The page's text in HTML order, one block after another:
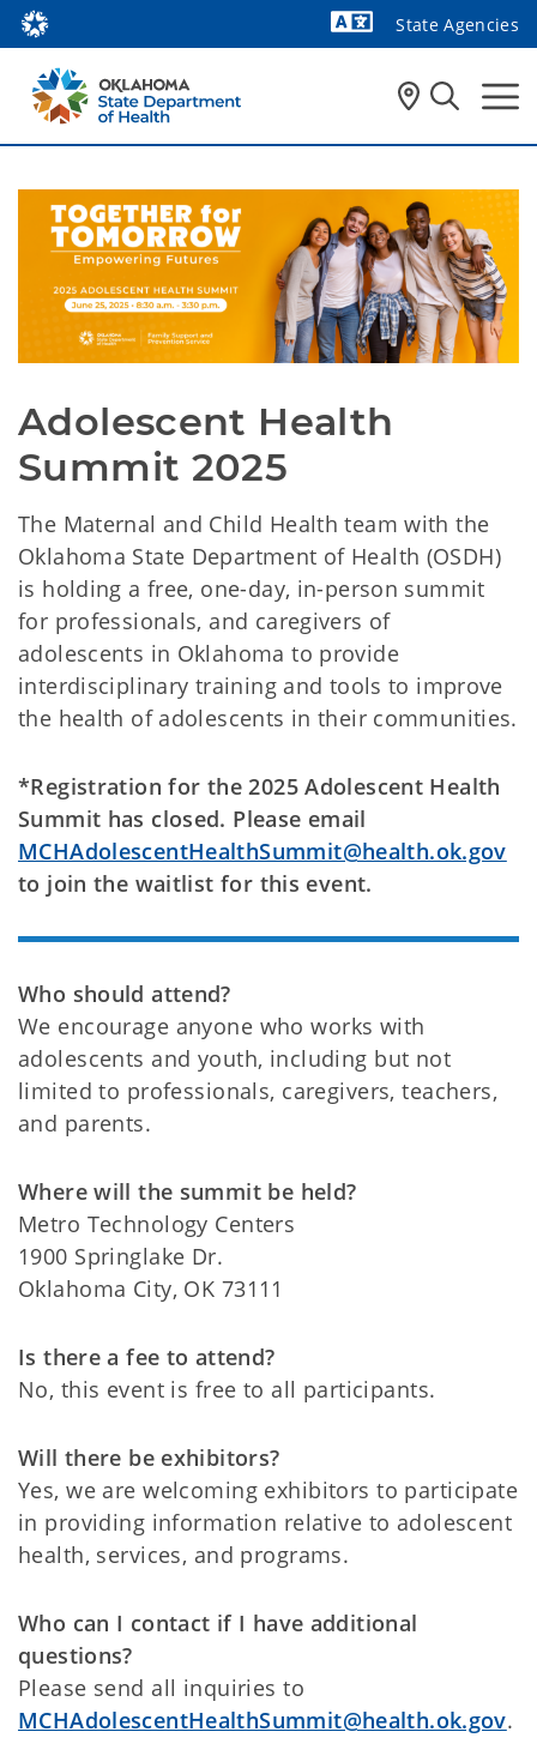
State Agencies
Adolescent Health
Summit 2025
The Maternal and Child Health team with the
Oklahoma State Department of Health (OSDH)
is holding a free, one-day, in-person summit
for professionals, and caregivers of
adolescents in Oklahoma to provide
interdisciplinary training and tools to improve
the health of adolescents in their communities.
*Registration for the 2025 Adolescent Health
Summit has closed. Please email
MCHAdolescentHealthSummit@health.ok.gov
to join the waitlist for this event.
Who should attend?
We encourage anyone who works with
adolescents and youth, including but not
limited to professionals, caregivers, teachers,
and parents.
Where will the summit be held?
Metro Technology Centers
1900 Springlake Dr.
Oklahoma City, OK 73111
Is there a fee to attend?
No, this event is free to all participants.
Will there be exhibitors?
Yes, we are welcoming exhibitors to participate
in providing information relative to adolescent
health, services, and programs.
Who can I contact if I have additional
questions?
Please send all inquiries to
MCHAdolescentHealthSummit@health.ok.gov.